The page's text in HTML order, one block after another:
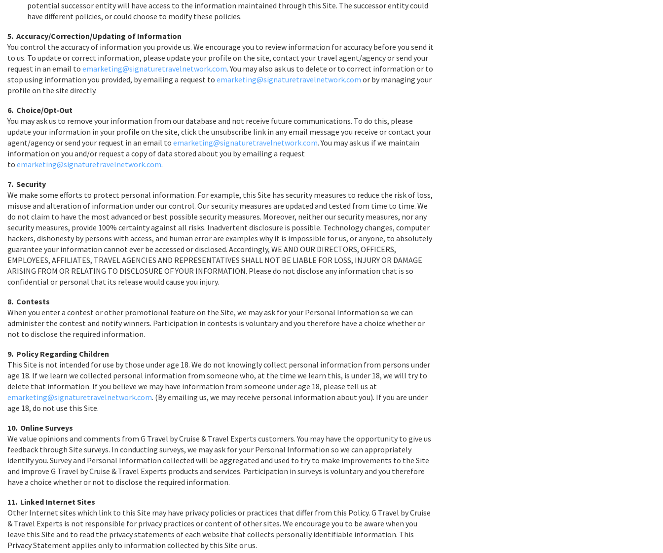
potential successor entity will have access to the information maintained through this Site. The successor entity could
have different policies, or could choose to modify these policies.
5. Accuracy/Correction/Updating of Information
You control the accuracy of information you provide us. We encourage you to review information for accuracy before you send it
to us. To update or correct information, please update your profile on the site, contact your travel agent/agency or send your
request in an email to emarketing@signaturetravelnetwork.com. You may also ask us to delete or to correct information or to
stop using information you provided, by emailing a request to emarketing@signaturetravelnetwork.com or by managing your
profile on the site directly.
6. Choice/Opt-Out
You may ask us to remove your information from our database and not receive future communications. To do this, please
update your information in your profile on the site, click the unsubscribe link in any email message you receive or contact your
agent/agency or send your request in an email to emarketing@signaturetravelnetwork.com. You may ask us if we maintain
information on you and/or request a copy of data stored about you by emailing a request
to emarketing@signaturetravelnetwork.com.
7. Security
We make some efforts to protect personal information. For example, this Site has security measures to reduce the risk of loss,
misuse and alteration of information under our control. Our security measures are updated and tested from time to time. We
do not claim to have the most advanced or best possible security measures. Moreover, neither our security measures, nor any
security measures, provide 100% certainty against all risks. Inadvertent disclosure is possible. Technology changes, computer
hackers, dishonesty by persons with access, and human error are examples why it is impossible for us, or anyone, to absolutely
guarantee your information cannot ever be accessed or disclosed. Accordingly, WE AND OUR DIRECTORS, OFFICERS,
EMPLOYEES, AFFILIATES, TRAVEL AGENCIES AND REPRESENTATIVES SHALL NOT BE LIABLE FOR LOSS, INJURY OR DAMAGE
ARISING FROM OR RELATING TO DISCLOSURE OF YOUR INFORMATION. Please do not disclose any information that is so
confidential or personal that its release would cause you injury.
8. Contests
When you enter a contest or other promotional feature on the Site, we may ask for your Personal Information so we can
administer the contest and notify winners. Participation in contests is voluntary and you therefore have a choice whether or
not to disclose the required information.
9. Policy Regarding Children
This Site is not intended for use by those under age 18. We do not knowingly collect personal information from persons under
age 18. If we learn we collected personal information from someone who, at the time we learn this, is under 18, we will try to
delete that information. If you believe we may have information from someone under age 18, please tell us at
emarketing@signaturetravelnetwork.com. (By emailing us, we may receive personal information about you). If you are under
age 18, do not use this Site.
10. Online Surveys
We value opinions and comments from G Travel by Cruise & Travel Experts customers. You may have the opportunity to give us
feedback through Site surveys. In conducting surveys, we may ask for your Personal Information so we can appropriately
identify you. Survey and Personal Information collected will be aggregated and used to try to make improvements to the Site
and improve G Travel by Cruise & Travel Experts products and services. Participation in surveys is voluntary and you therefore
have a choice whether or not to disclose the required information.
11. Linked Internet Sites
Other Internet sites which link to this Site may have privacy policies or practices that differ from this Policy. G Travel by Cruise
& Travel Experts is not responsible for privacy practices or content of other sites. We encourage you to be aware when you
leave this Site and to read the privacy statements of each website that collects personally identifiable information. This
Privacy Statement applies only to information collected by this Site or us.